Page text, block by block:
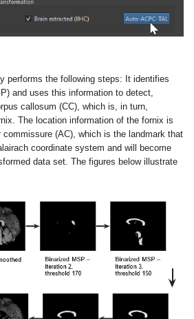
performs the following steps: It identifies
and uses this information to detect,
callosum (CC), which is, in turn,
The location information of the fornix is
(AC), which is the landmark that
coordinate system and will become
data set. The figures below illustrate